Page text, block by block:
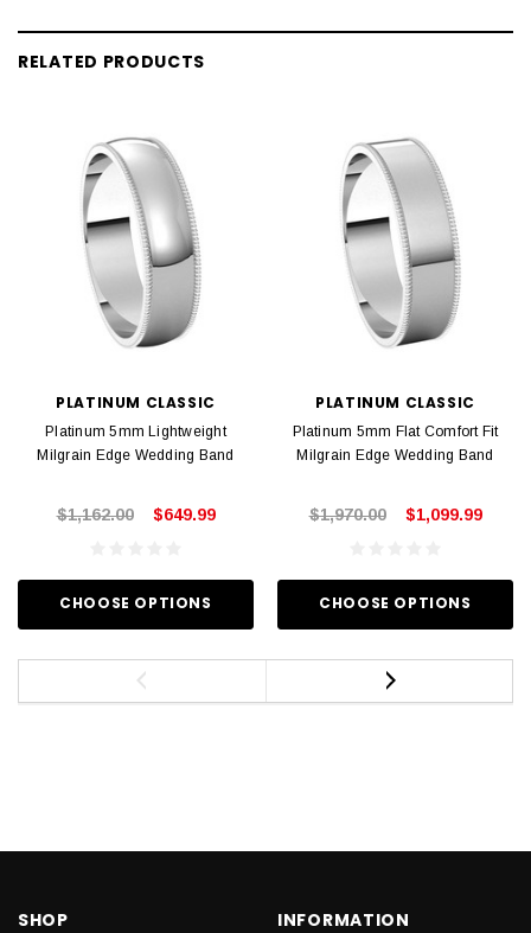
RELATED PRODUCTS
PLATINUM CLASSIC
Platinum 5mm Lightweight
Milgrain Edge Wedding Band
$1,162.00 $649.99
CHOOSE OPTIONS
PLATINUM CLASSIC
Platinum 5mm Flat Comfort Fit
Milgrain Edge Wedding Band
$1,970.00 $1,099.99
CHOOSE OPTIONS
SHOP INFORMATION